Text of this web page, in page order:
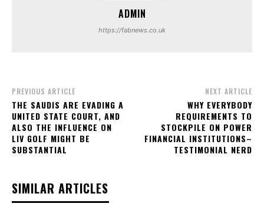
ADMIN
https://fabnews.co.uk
PREVIOUS ARTICLE
THE SAUDIS ARE EVADING A
UNITED STATE COURT, AND
ALSO THE INFLUENCE ON
LIV GOLF MIGHT BE
SUBSTANTIAL
NEXT ARTICLE
WHY EVERYBODY
REQUIREMENTS TO
STOCKPILE ON POWER
FINANCIAL INSTITUTIONS–
TESTIMONIAL NERD
SIMILAR ARTICLES